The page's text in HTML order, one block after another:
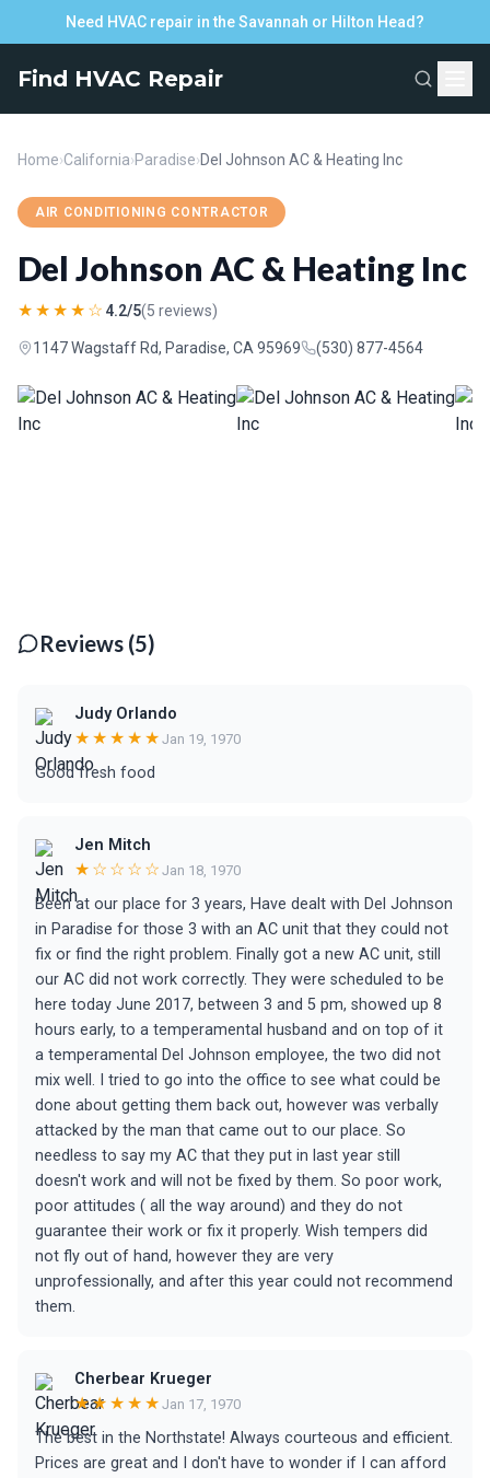
Need HVAC repair in the Savannah or Hilton Head?
Find HVAC Repair
Home›California›Paradise›Del Johnson AC & Heating Inc
AIR CONDITIONING CONTRACTOR
Del Johnson AC & Heating Inc
★★★★☆ 4.2/5(5 reviews)
1147 Wagstaff Rd, Paradise, CA 95969 (530) 877-4564
Reviews (5)
Judy Orlando
★★★★★ Jan 19, 1970
Good fresh food
Jen Mitch
★☆☆☆☆ Jan 18, 1970
Been at our place for 3 years, Have dealt with Del Johnson
in Paradise for those 3 with an AC unit that they could not
fix or find the right problem. Finally got a new AC unit, still
our AC did not work correctly. They were scheduled to be
here today June 2017, between 3 and 5 pm, showed up 8
hours early, to a temperamental husband and on top of it
a temperamental Del Johnson employee, the two did not
mix well. I tried to go into the office to see what could be
done about getting them back out, however was verbally
attacked by the man that came out to our place. So
needless to say my AC that they put in last year still
doesn't work and will not be fixed by them. So poor work,
poor attitudes ( all the way around) and they do not
guarantee their work or fix it properly. Wish tempers did
not fly out of hand, however they are very
unprofessionally, and after this year could not recommend
them.
Cherbear Krueger
★★★★★ Jan 17, 1970
The best in the Northstate! Always courteous and efficient.
Prices are great and I don't have to wonder if I can afford